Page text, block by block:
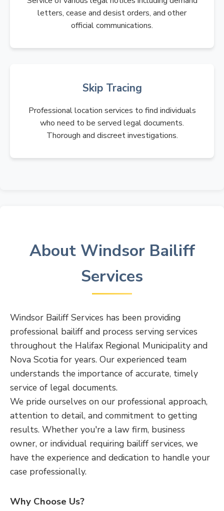
letters, cease and desist orders, and other
official communications.
Skip Tracing
Professional location services to find individuals
who need to be served legal documents.
Thorough and discreet investigations.
About Windsor Bailiff
Services
Windsor Bailiff Services has been providing
professional bailiff and process serving services
throughout the Halifax Regional Municipality and
Nova Scotia for years. Our experienced team
understands the importance of accurate, timely
service of legal documents.
We pride ourselves on our professional approach,
attention to detail, and commitment to getting
results. Whether you're a law firm, business
owner, or individual requiring bailiff services, we
have the experience and dedication to handle your
case professionally.
Why Choose Us?